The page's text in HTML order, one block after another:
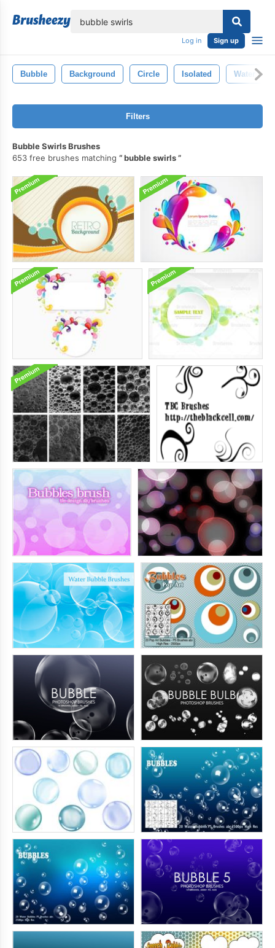
Log in Sign up
Bubble Background Circle Isolated Water
Filters
Bubble Swirls Brushes
653 free brushes matching
bubble swirls